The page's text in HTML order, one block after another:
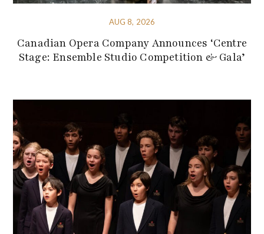
AUG 8, 2026
Canadian Opera Company Announces ‘Centre
Stage: Ensemble Studio Competition & Gala’